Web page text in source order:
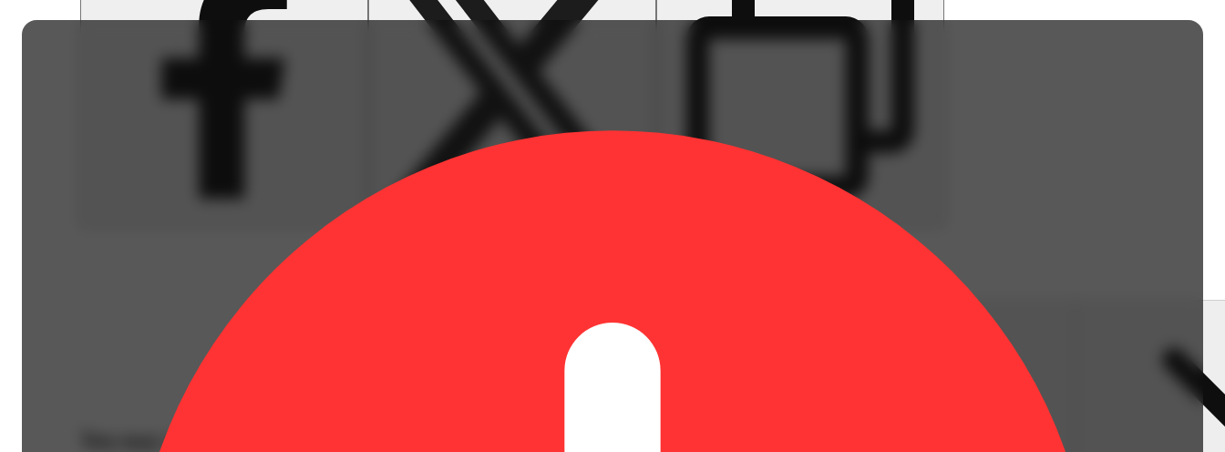
You may also like